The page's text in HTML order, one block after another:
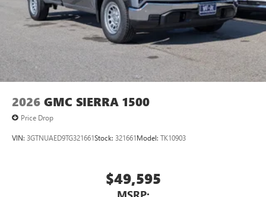
2026 GMC SIERRA 1500
Price Drop
VIN: 3GTNUAED9TG321661Stock: 321661Model: TK10903
$49,595